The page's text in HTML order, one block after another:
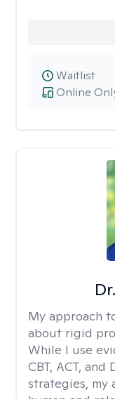
Online
Waitlist
My approach
about rigid
While I use
CBT, ACT,
strategies, my